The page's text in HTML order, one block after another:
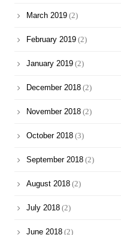
March 2019(2)
February 2019(2)
January 2019(2)
December 2018(2)
November 2018(2)
October 2018(3)
September 2018(2)
August 2018(2)
July 2018(2)
June 2018(2)